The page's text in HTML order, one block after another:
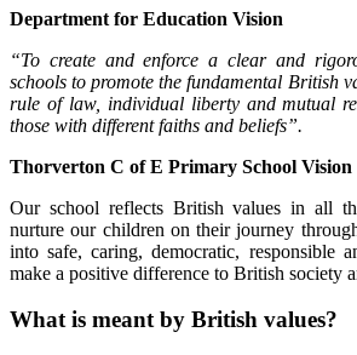
Department for Education Vision
“To create and enforce a clear and
schools to promote the fundamental British
rule of law, individual liberty and mutual
those with different faiths and beliefs”.
Thorverton C of E Primary School Vision
Our school reflects British values in all
nurture our children on their journey
into safe, caring, democratic, responsible
make a positive difference to British society
What is meant by British values?